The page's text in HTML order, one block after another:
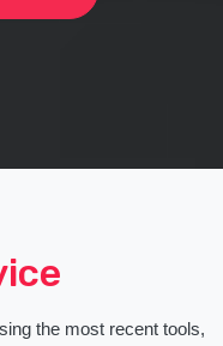
the most recent tools,